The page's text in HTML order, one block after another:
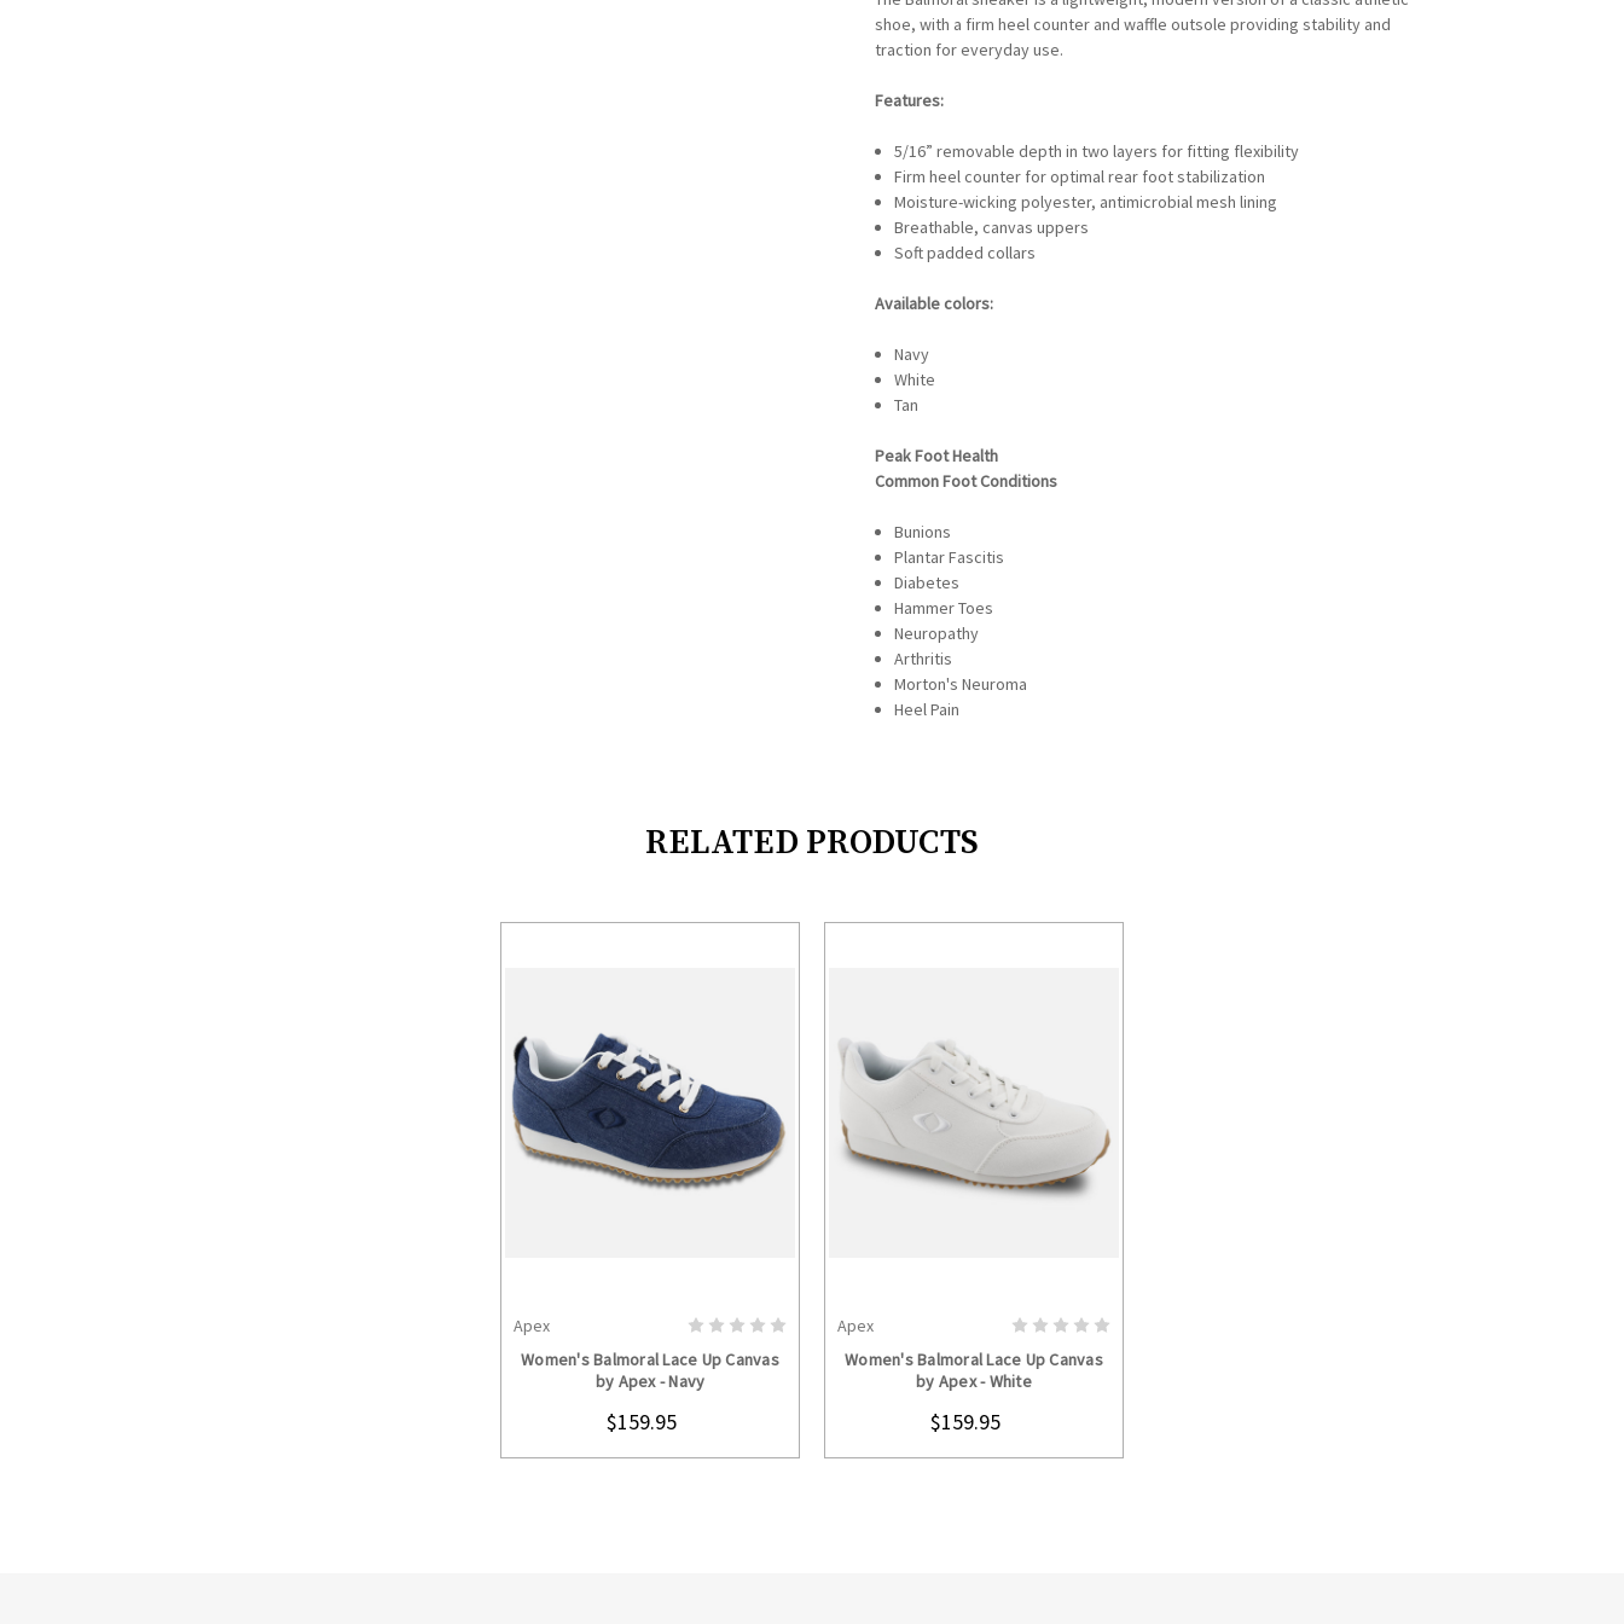
shoe, with a firm heel counter and waffle outsole providing stability and
traction for everyday use.
Features:
5/16” removable depth in two layers for fitting flexibility
Firm heel counter for optimal rear foot stabilization
Moisture-wicking polyester, antimicrobial mesh lining
Breathable, canvas uppers
Soft padded collars
Available colors:
Navy
White
Tan
Peak Foot Health
Common Foot Conditions
Bunions
Plantar Fascitis
Diabetes
Hammer Toes
Neuropathy
Arthritis
Morton's Neuroma
Heel Pain
RELATED PRODUCTS
Apex
Women's Balmoral Lace Up Canvas
by Apex - Navy
$159.95
Apex
Women's Balmoral Lace Up Canvas
by Apex - White
$159.95